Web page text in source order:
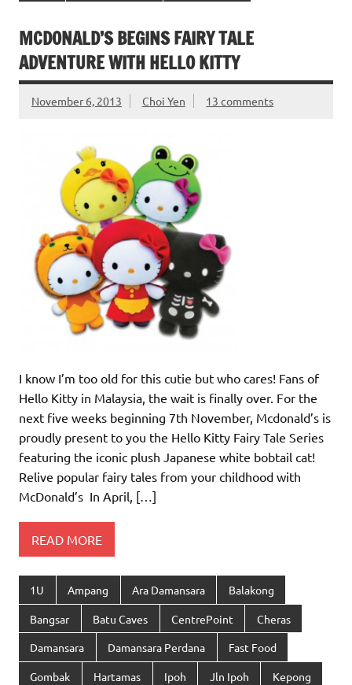
MCDONALD’S BEGINS FAIRY TALE
ADVENTURE WITH HELLO KITTY
November 6, 2013 Choi Yen 13 comments
I know I’m too old for this cutie but who cares! Fans of
Hello Kitty in Malaysia, the wait is finally over. For the
next five weeks beginning 7th November, Mcdonald’s is
proudly present to you the Hello Kitty Fairy Tale Series
featuring the iconic plush Japanese white bobtail cat!
Relive popular fairy tales from your childhood with
McDonald’s In April, […]
READ MORE
1U Ampang Ara Damansara Balakong
Bangsar Batu Caves CentrePoint Cheras
Damansara Damansara Perdana Fast Food
Gombak Hartamas Ipoh Jln Ipoh Kepong